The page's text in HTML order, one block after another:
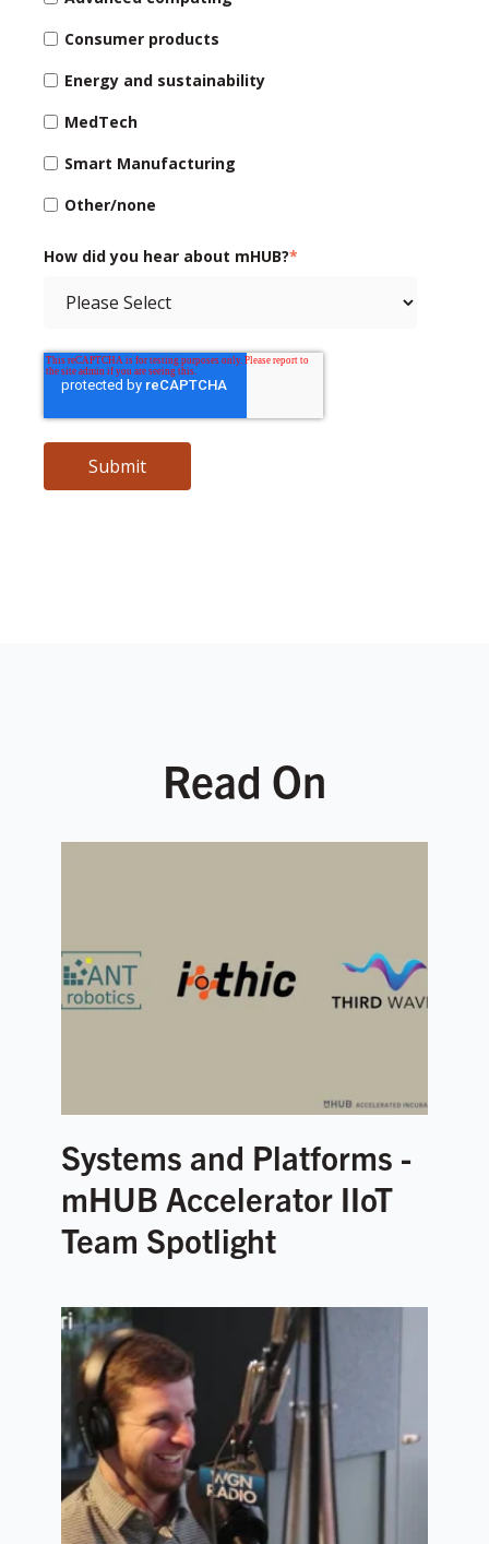
Consumer products
Energy and sustainability
MedTech
Smart Manufacturing
Other/none
How did you hear about mHUB?*
Read On
Systems and Platforms -
mHUB Accelerator IIoT
Team Spotlight